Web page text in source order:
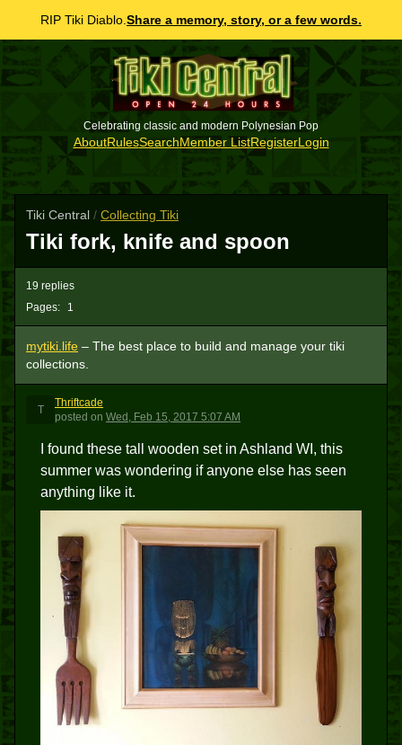
RIP Tiki Diablo. Share a memory, story, or a few words.
Celebrating classic and modern Polynesian Pop
AboutRulesSearchMember ListRegisterLogin
Tiki Central / Collecting Tiki
Tiki fork, knife and spoon
Pages: 1
19 replies
mytiki.life – The best place to build and manage your tiki
collections.
T
Thriftcade
posted on Wed, Feb 15, 2017 5:07 AM
I found these tall wooden set in Ashland WI, this
summer was wondering if anyone else has seen
anything like it.